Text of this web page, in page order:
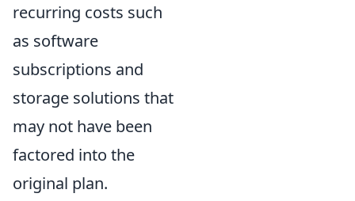
recurring costs such
as software
subscriptions and
storage solutions that
may not have been
factored into the
original plan.